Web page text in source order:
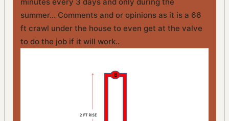
summer... Comments and or opinions as it is a 66
ft crawl under the house to even get at the valve
to do the job if it will work..